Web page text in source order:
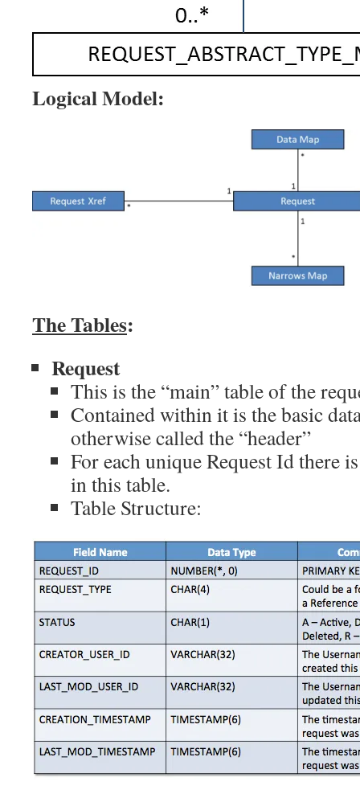
Logical Model:
The Tables:
Request
This is the “main” table of the
Contained within it is the basic
otherwise called the “header”
For each unique Request Id there
in this table.
Table Structure: